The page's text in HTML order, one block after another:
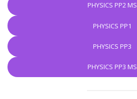
PHYSICS PP2 MS
PHYSICS PP1
PHYSICS PP3
PHYSICS PP3 MS